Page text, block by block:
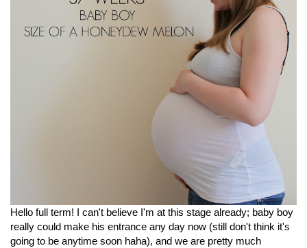
Hello full term! I can't believe I'm at this stage already; baby boy
really could make his entrance any day now (still don't think it's
going to be anytime soon haha), and we are pretty much